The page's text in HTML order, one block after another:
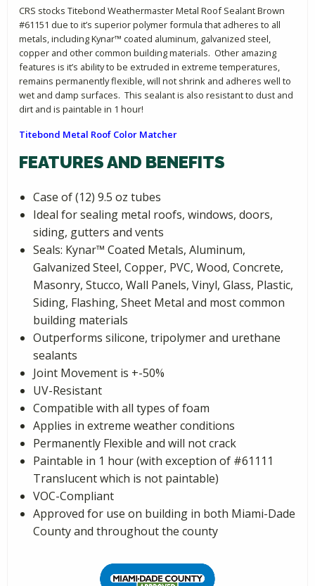
CRS stocks Titebond Weathermaster Metal Roof Sealant Brown
#61151 due to it’s superior polymer formula that adheres to all
metals, including Kynar™ coated aluminum, galvanized steel,
copper and other common building materials. Other amazing
features is it’s ability to be extruded in extreme temperatures,
remains permanently flexible, will not shrink and adheres well to
wet and damp surfaces. This sealant is also resistant to dust and
dirt and is paintable in 1 hour!
Titebond Metal Roof Color Matcher
FEATURES AND BENEFITS
Case of (12) 9.5 oz tubes
Ideal for sealing metal roofs, windows, doors,
siding, gutters and vents
Seals: Kynar­™ Coated Metals, Aluminum,
Galvanized Steel, Copper, PVC, Wood, Concrete,
Masonry, Stucco, Wall Panels, Vinyl, Glass, Plastic,
Siding, Flashing, Sheet Metal and most common
building materials
Outperforms silicone, tripolymer and urethane
sealants
Joint Movement is +-50%
UV-Resistant
Compatible with all types of foam
Applies in extreme weather conditions
Permanently Flexible and will not crack
Paintable in 1 hour (with exception of #61111
Translucent which is not paintable)
VOC-Compliant
Approved for use on building in both Miami-Dade
County and throughout the county